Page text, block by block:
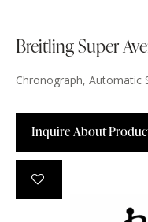
Breitling Super
Chronograph, Automatic
Inquire About